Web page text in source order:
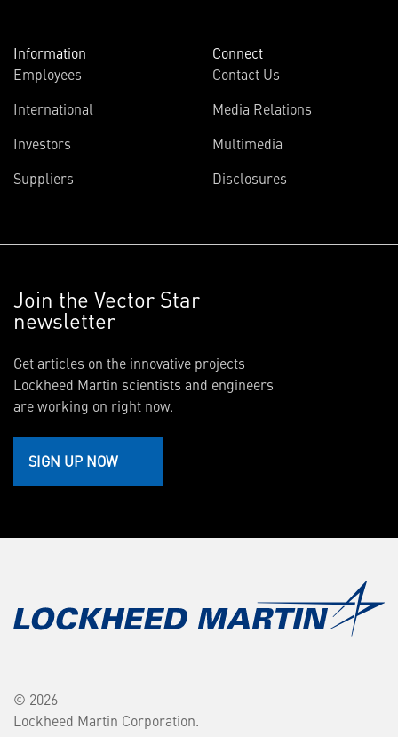
Information
Employees
International
Investors
Suppliers
Connect
Contact Us
Media Relations
Multimedia
Disclosures
Join the Vector Star
newsletter
Get articles on the innovative projects
Lockheed Martin scientists and engineers
are working on right now.
SIGN UP NOW
© 2026
Lockheed Martin Corporation.